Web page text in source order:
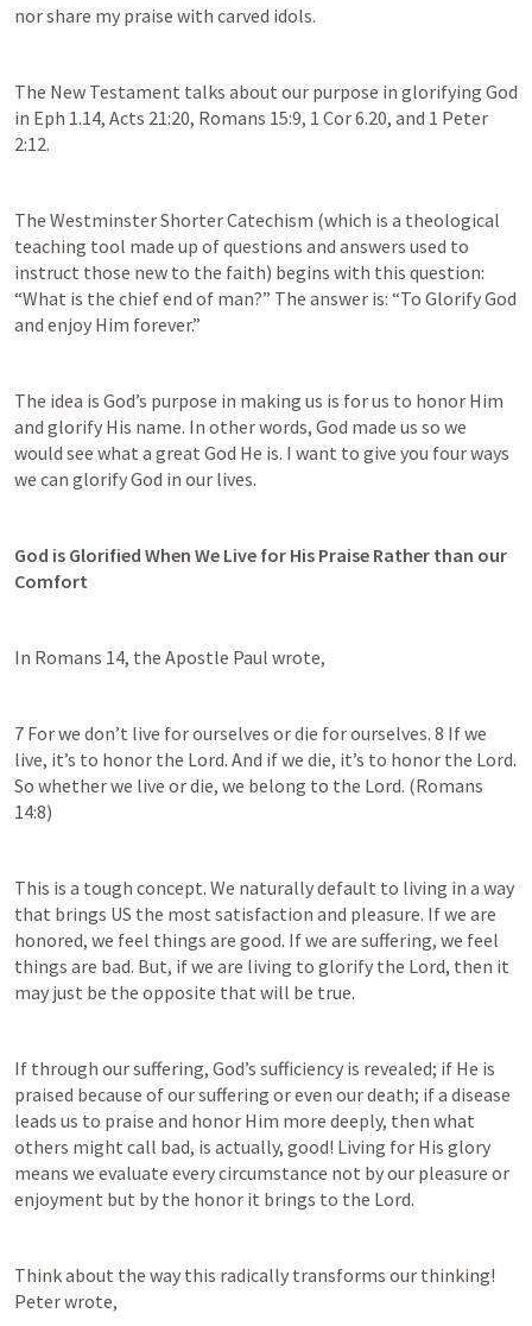
nor share my praise with carved idols.
The New Testament talks about our purpose in glorifying God
in Eph 1.14, Acts 21:20, Romans 15:9, 1 Cor 6.20, and 1 Peter
2:12.
The Westminster Shorter Catechism (which is a theological
teaching tool made up of questions and answers used to
instruct those new to the faith) begins with this question:
“What is the chief end of man?” The answer is: “To Glorify God
and enjoy Him forever.”
The idea is God’s purpose in making us is for us to honor Him
and glorify His name. In other words, God made us so we
would see what a great God He is. I want to give you four ways
we can glorify God in our lives.
God is Glorified When We Live for His Praise Rather than our
Comfort
In Romans 14, the Apostle Paul wrote,
7 For we don’t live for ourselves or die for ourselves. 8 If we
live, it’s to honor the Lord. And if we die, it’s to honor the Lord.
So whether we live or die, we belong to the Lord. (Romans
14:8)
This is a tough concept. We naturally default to living in a way
that brings US the most satisfaction and pleasure. If we are
honored, we feel things are good. If we are suffering, we feel
things are bad. But, if we are living to glorify the Lord, then it
may just be the opposite that will be true.
If through our suffering, God’s sufficiency is revealed; if He is
praised because of our suffering or even our death; if a disease
leads us to praise and honor Him more deeply, then what
others might call bad, is actually, good! Living for His glory
means we evaluate every circumstance not by our pleasure or
enjoyment but by the honor it brings to the Lord.
Think about the way this radically transforms our thinking!
Peter wrote,